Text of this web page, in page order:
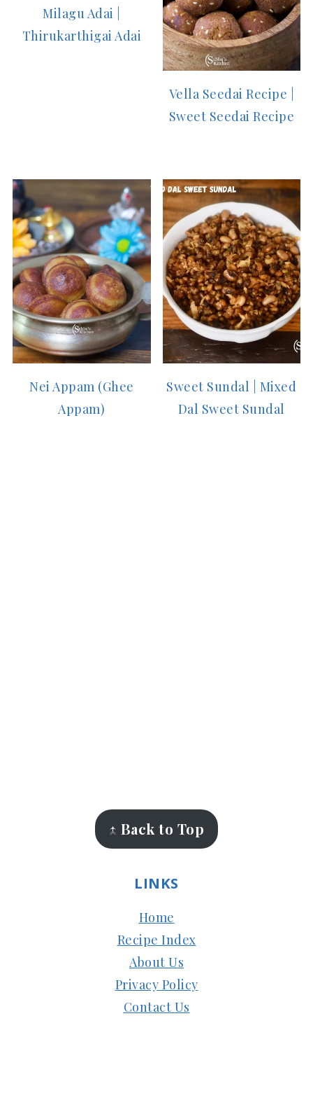
Milagu Adai |
Thirukarthigai Adai
Vella Seedai Recipe |
Sweet Seedai Recipe
Nei Appam (Ghee
Appam)
Sweet Sundal | Mixed
Dal Sweet Sundal
↑ Back to Top
LINKS
Home
Recipe Index
About Us
Privacy Policy
Contact Us